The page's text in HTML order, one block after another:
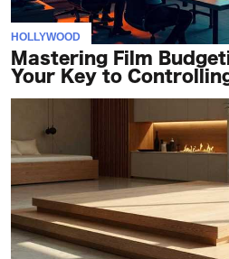
HOLLYWOOD
Mastering Film
Your Key to